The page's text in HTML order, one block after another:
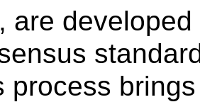
are
process